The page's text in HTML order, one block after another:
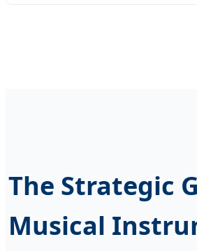
The Strategic
Musical